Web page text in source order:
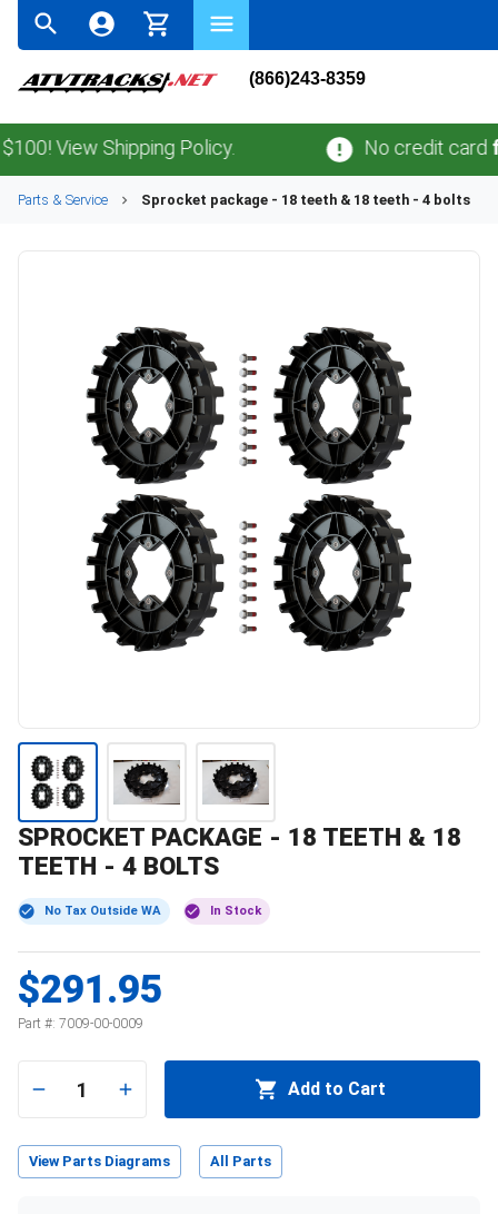
(866)243-8359
View Shipping Policy. No credit cardfees
Parts & Service Sprocket package - 18 teeth & 18 teeth - 4 bolts
SPROCKET PACKAGE - 18 TEETH & 18
TEETH - 4 BOLTS
No Tax Outside WA In Stock
$291.95
Part #: 7009-00-0009
1 Add to Cart
View Parts Diagrams All Parts